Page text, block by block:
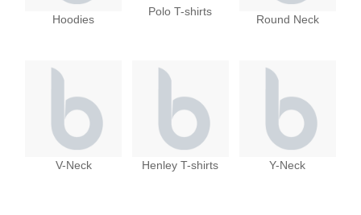
Hoodies
Polo T-shirts
Round Neck
V-Neck Henley T-shirts Y-Neck